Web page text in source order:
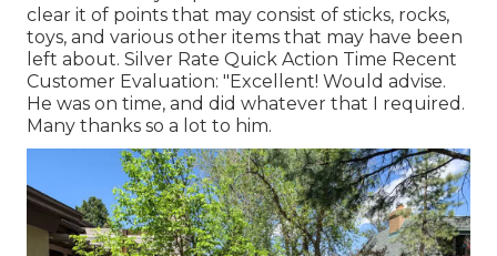
clear it of points that may consist of sticks, rocks,
toys, and various other items that may have been
left about. Silver Rate Quick Action Time Recent
Customer Evaluation: "Excellent! Would advise.
He was on time, and did whatever that I required.
Many thanks so a lot to him.